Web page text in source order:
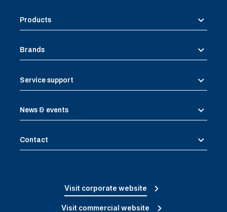
Products
Brands
Service support
News & events
Contact
Visit corporate website
Visit commercial website